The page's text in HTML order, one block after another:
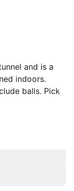
and is a
indoors.
balls. Pick